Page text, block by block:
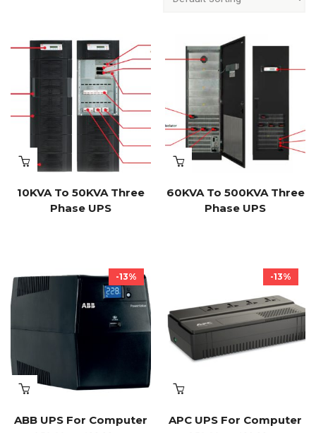
10KVA To 50KVA Three
Phase UPS
60KVA To 500KVA Three
Phase UPS
-13%
ABB UPS For Computer
-13%
APC UPS For Computer